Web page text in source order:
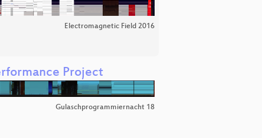
Electromagnetic Field 2016
Project
Gulaschprogrammiernacht 18